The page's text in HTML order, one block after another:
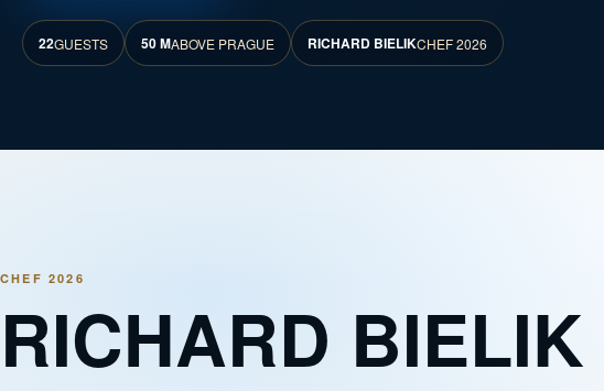
22GUESTS 50 MABOVE PRAGUE RICHARD BIELIKCHEF 2026
CHEF 2026
RICHARD BIELIK